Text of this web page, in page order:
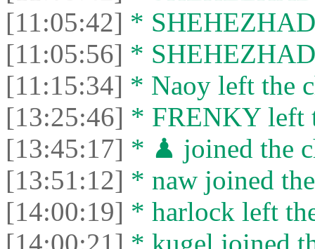
[11:05:42] *
[11:05:56] *
[11:15:34] * Naoy left the
[13:25:46] * FRENKY left
[13:45:17] * ♟ joined the
[13:51:12] * naw joined
[14:00:19] * harlock left